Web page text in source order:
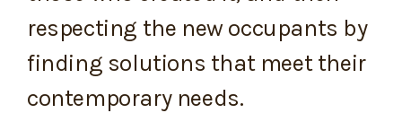
respecting the new occupants by
finding solutions that meet their
contemporary needs.